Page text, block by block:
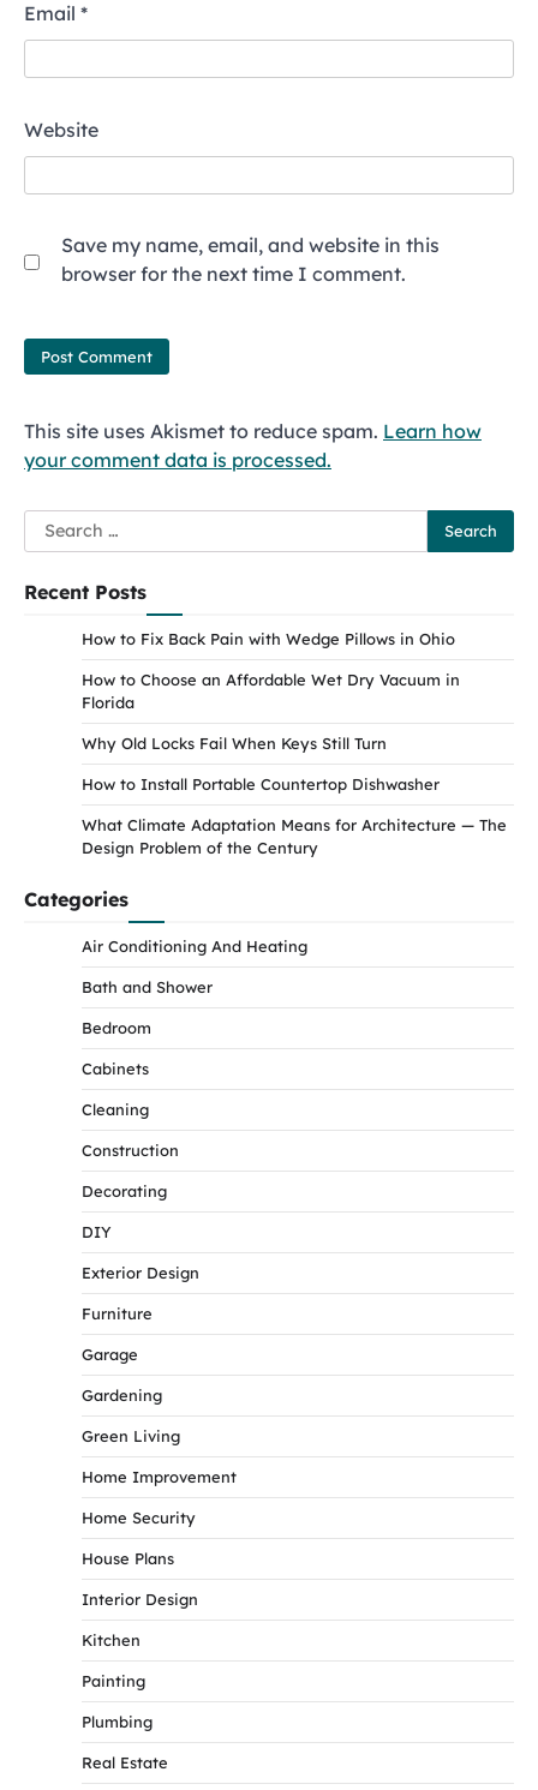
Email *
Website
Save my name, email, and website in this
browser for the next time I comment.
This site uses Akismet to reduce spam. Learn how
your comment data is processed.
Search
for:
Recent Posts
How to Fix Back Pain with Wedge Pillows in Ohio
How to Choose an Affordable Wet Dry Vacuum in
Florida
Why Old Locks Fail When Keys Still Turn
How to Install Portable Countertop Dishwasher
What Climate Adaptation Means for Architecture — The
Design Problem of the Century
Categories
Air Conditioning And Heating
Bath and Shower
Bedroom
Cabinets
Cleaning
Construction
Decorating
DIY
Exterior Design
Furniture
Garage
Gardening
Green Living
Home Improvement
Home Security
House Plans
Interior Design
Kitchen
Painting
Plumbing
Real Estate